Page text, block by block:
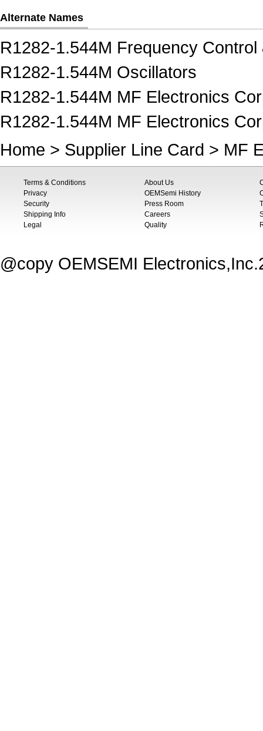
Alternate Names
R1282-1.544M Frequency
R1282-1.544M Oscillators
R1282-1.544M MF Electronics
R1282-1.544M MF Electronics
Home > Supplier Line Card > MF
Terms & Conditions
Privacy
Security
Shipping Info
Legal
About Us
OEMSemi History
Press Room
Careers
Quality
@copy OEMSEMI